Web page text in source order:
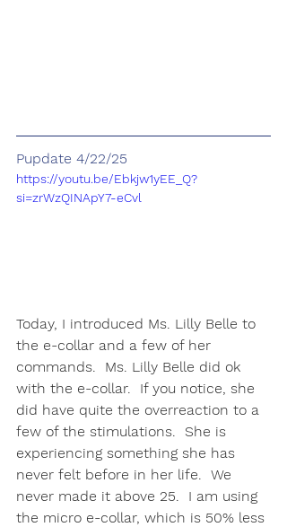
Pupdate 4/22/25
https://youtu.be/Ebkjw1yEE_Q?
si=zrWzQINApY7-eCvl
Today, I introduced Ms. Lilly Belle to
the e-collar and a few of her
commands.  Ms. Lilly Belle did ok
with the e-collar.  If you notice, she
did have quite the overreaction to a
few of the stimulations.  She is
experiencing something she has
never felt before in her life.  We
never made it above 25.  I am using
the micro e-collar, which is 50% less